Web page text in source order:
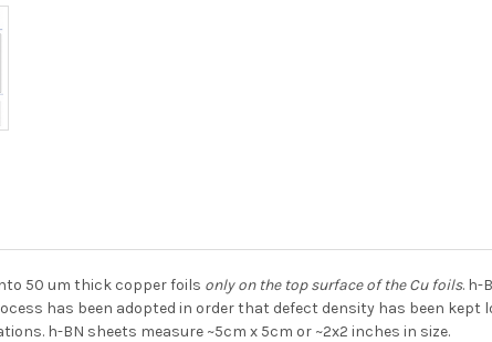
50 um thick copper foils only on the top surface of the Cu foils. h-
has been adopted in order that defect density has been kept
h-BN sheets measure ~5cm x 5cm or ~2x2 inches in size.